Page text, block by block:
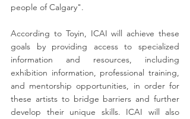
people of Calgary".
According to Toyin, ICAI will achieve these
goals by providing access to specialized
information and resources, including
exhibition information, professional training,
and mentorship opportunities, in order for
these artists to bridge barriers and further
develop their unique skills. ICAI will also